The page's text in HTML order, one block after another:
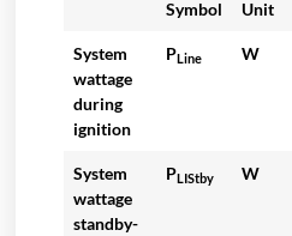
Symbol Unit
System
wattage
during
ignition
PLine W
System
wattage
standby-
PLIStby W